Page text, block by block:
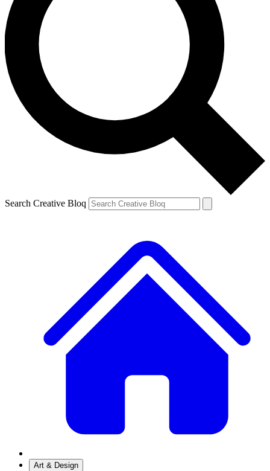
Search Creative Bloq
Art & Design